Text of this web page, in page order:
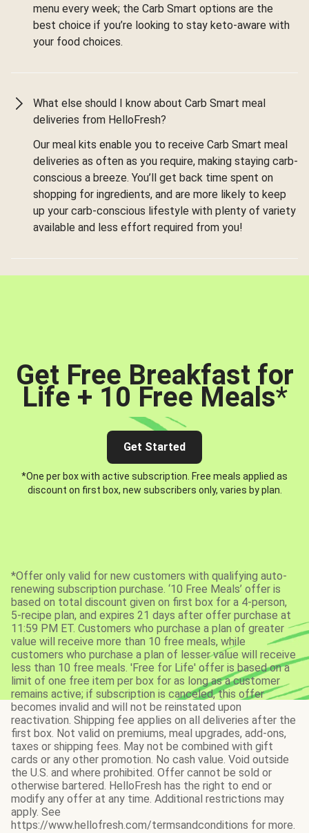
menu every week; the Carb Smart options are the
best choice if you’re looking to stay keto-aware with
your food choices.
What else should I know about Carb Smart meal
deliveries from HelloFresh?
Our meal kits enable you to receive Carb Smart meal
deliveries as often as you require, making staying carb-
conscious a breeze. You’ll get back time spent on
shopping for ingredients, and are more likely to keep
up your carb-conscious lifestyle with plenty of variety
available and less effort required from you!
Get Free Breakfast for
Life + 10 Free Meals*
Get Started
*One per box with active subscription. Free meals applied as
discount on first box, new subscribers only, varies by plan.
*Offer only valid for new customers with qualifying auto-
renewing subscription purchase. ‘10 Free Meals’ offer is
based on total discount given on first box for a 4-person,
5-recipe plan, and expires 21 days after offer purchase at
11:59 PM ET. Customers who purchase a plan of greater
value will receive more than 10 free meals, while
customers who purchase a plan of lesser value will receive
less than 10 free meals. 'Free for Life' offer is based on a
limit of one free item per box for as long as a customer
remains active; if subscription is canceled, this offer
becomes invalid and will not be reinstated upon
reactivation. Shipping fee applies on all deliveries after the
first box. Not valid on premiums, meal upgrades, add-ons,
taxes or shipping fees. May not be combined with gift
cards or any other promotion. No cash value. Void outside
the U.S. and where prohibited. Offer cannot be sold or
otherwise bartered. HelloFresh has the right to end or
modify any offer at any time. Additional restrictions may
apply. See
https://www.hellofresh.com/termsandconditions for more.